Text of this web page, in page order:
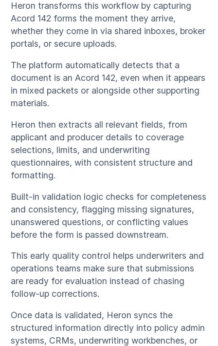
Heron transforms this workflow by capturing
Acord 142 forms the moment they arrive,
whether they come in via shared inboxes, broker
portals, or secure uploads.
The platform automatically detects that a
document is an Acord 142, even when it appears
in mixed packets or alongside other supporting
materials.
Heron then extracts all relevant fields, from
applicant and producer details to coverage
selections, limits, and underwriting
questionnaires, with consistent structure and
formatting.
Built-in validation logic checks for completeness
and consistency, flagging missing signatures,
unanswered questions, or conflicting values
before the form is passed downstream.
This early quality control helps underwriters and
operations teams make sure that submissions
are ready for evaluation instead of chasing
follow-up corrections.
Once data is validated, Heron syncs the
structured information directly into policy admin
systems, CRMs, underwriting workbenches, or